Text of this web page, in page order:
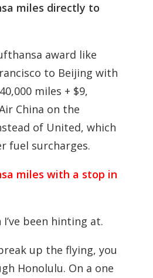
miles directly to
award like
to Beijing with
miles + $9,
China on the
of United, which
fuel surcharges.
miles with a stop in
been hinting at.
up the flying, you
Honolulu. On a one